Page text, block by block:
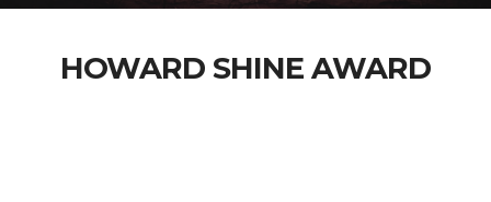
HOWARD SHINE AWARD